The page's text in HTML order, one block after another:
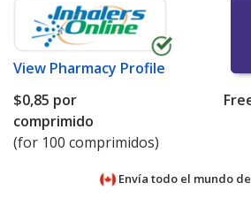
View Pharmacy Profile
$0,85 por
comprimido
(for 100 comprimidos)
Envía todo el mundo de